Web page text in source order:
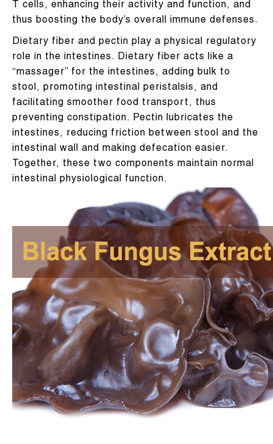
T cells, enhancing their activity and function, and
thus boosting the body’s overall immune defenses.
Dietary fiber and pectin play a physical regulatory
role in the intestines. Dietary fiber acts like a
“massager” for the intestines, adding bulk to
stool, promoting intestinal peristalsis, and
facilitating smoother food transport, thus
preventing constipation. Pectin lubricates the
intestines, reducing friction between stool and the
intestinal wall and making defecation easier.
Together, these two components maintain normal
intestinal physiological function.